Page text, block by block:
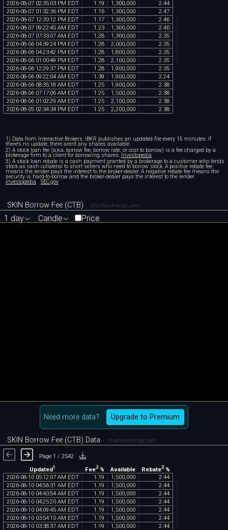
2026-08-07 02:35:03 PM EDT 1 .19 1 ,300,000 2.44
2026-08-07 01:32:36 PM EDT 1 .16 1 ,300,000 2.47
2026-08-07 12:30:12 PM EDT 1 .17 1 ,300,000 2.46
2026-08-07 09:22:45 AM EDT 1 .23 1 ,300,000 2.40
2026-08-07 07:33:07 AM EDT 1 .28 1 ,300,000 2.35
2026-08-06 04:39:24 PM EDT 1 .28 2,000,000 2.35
2026-08-06 04:23:42 PM EDT 1 .28 1 ,800,000 2.35
2026-08-06 01:00:49 PM EDT 1 .28 2,100,000 2.35
2026-08-06 12:29:37 PM EDT 1 .28 1 ,900,000 2.35
2026-08-06 09:22:04 AM EDT 1 .39 1 ,900,000 2.24
2026-08-06 08:35:18 AM EDT 1 .25 1 ,900,000 2.38
2026-08-06 07:17:06 AM EDT 1 .25 1 ,500,000 2.38
2026-08-06 01:02:29 AM EDT 1 .25 2,100,000 2.38
2026-08-05 02:34:34 PM EDT 1 .25 2,200,000 2.38
chartexchange.com
1) Data from Interactive Brokers. IBKR publishes an updated file every 15 minutes. If
there's no update, there aren't any shares available.
2) A stock loan fee (a.k.a. borrow fee, borrow rate, or cost to borrow) is a fee charged by a
brokerage firm to a client for borrowing shares. Investopedia
3) A stock loan rebate is a cash payment granted by a brokerage to a customer who lends
stock as cash collateral to short sellers who need to borrow stock. A positive rebate fee
means the lender pays the interest to the broker-dealer. A negative rebate fee means the
security is hard-to-borrow and the broker-dealer pays the interest to the lender.
Investopedia SEC.gov
SKIN Borrow Fee (CTB) chartexchange.com
1 day Candle Price
Need more data? Upgrade to Premium
SKIN Borrow Fee (CTB) Data chartexchange.com
Page 1 / 2542
Updated1 Fee2% Available Rebate3%
2026-08-10 05:12:07 AM EDT 1 .19 1 ,500,000 2.44
2026-08-10 04:56:31 AM EDT 1 .19 1 ,500,000 2.44
2026-08-10 04:40:54 AM EDT 1 .19 1 ,500,000 2.44
2026-08-10 04:25:20 AM EDT 1 .19 1 ,500,000 2.44
2026-08-10 04:09:45 AM EDT 1 .19 1 ,500,000 2.44
2026-08-10 03:54:10 AM EDT 1 .19 1 ,500,000 2.44
2026-08-10 03:38:37 AM EDT 1 .19 1 ,500,000 2.44
chartexchange.com